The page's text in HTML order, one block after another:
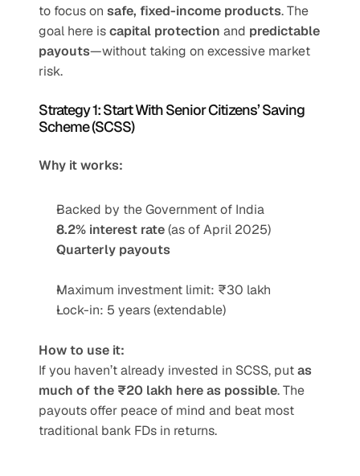
to focus on safe, fixed-income products. The
goal here is capital protection and predictable
payouts—without taking on excessive market
risk.
Strategy 1: Start With Senior Citizens’ Saving
Scheme (SCSS)
Why it works:
Backed by the Government of India
8.2% interest rate (as of April 2025)
Quarterly payouts
Maximum investment limit: ₹30 lakh
Lock-in: 5 years (extendable)
How to use it:
If you haven’t already invested in SCSS, put as
much of the ₹20 lakh here as possible. The
payouts offer peace of mind and beat most
traditional bank FDs in returns.